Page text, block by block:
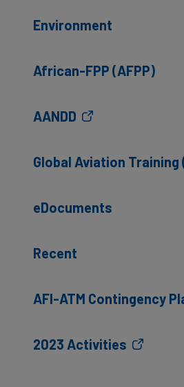
Environment
African-FPP (AFPP)
AANDD
Global Aviation Training
eDocuments
Recent
AFI-ATM Contingency
2023 Activities